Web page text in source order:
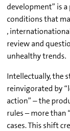
development” is
conditions that
,
review and
unhealthy trends.
Intellectually, the
reinvigorated by
action” – the
rules – more than
cases. This shift